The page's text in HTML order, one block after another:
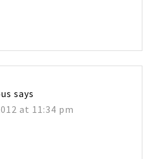
says
at 11:34 pm